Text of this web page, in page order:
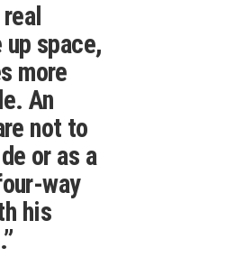
space,
more
An
not to
or as a
way
his